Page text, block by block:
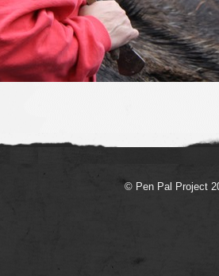
© Pen Pal Project